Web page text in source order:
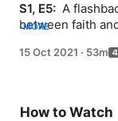
S1, E5: A
between faith
MORE
15 Oct 2021 · 53m
How to Watch